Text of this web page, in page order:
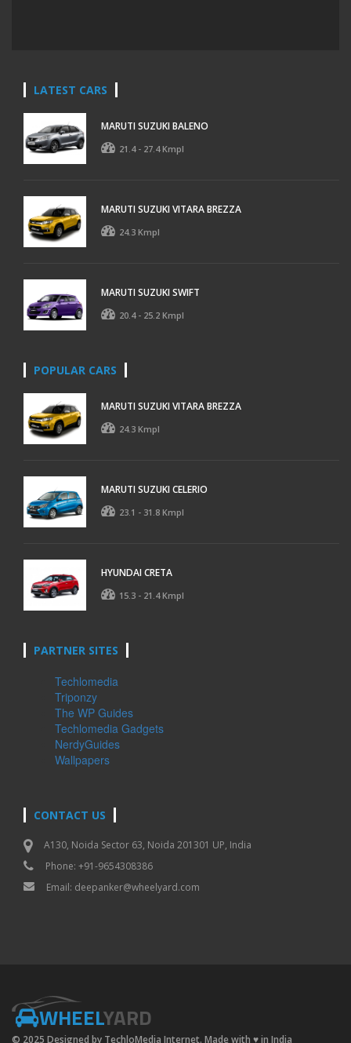
LATEST CARS
MARUTI SUZUKI BALENO
21.4 - 27.4 Kmpl
MARUTI SUZUKI VITARA BREZZA
24.3 Kmpl
MARUTI SUZUKI SWIFT
20.4 - 25.2 Kmpl
POPULAR CARS
MARUTI SUZUKI VITARA BREZZA
24.3 Kmpl
MARUTI SUZUKI CELERIO
23.1 - 31.8 Kmpl
HYUNDAI CRETA
15.3 - 21.4 Kmpl
PARTNER SITES
Techlomedia
Triponzy
The WP Guides
Techlomedia Gadgets
NerdyGuides
Wallpapers
CONTACT US
A130, Noida Sector 63, Noida 201301 UP, India
Phone: +91-9654308386
Email: deepanker@wheelyard.com
WHEELYARD
© 2025 Designed by TechloMedia Internet. Made with ♥in India